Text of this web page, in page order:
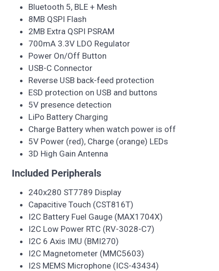
Bluetooth 5, BLE + Mesh
8MB QSPI Flash
2MB Extra QSPI PSRAM
700mA 3.3V LDO Regulator
Power On/Off Button
USB-C Connector
Reverse USB back-feed protection
ESD protection on USB and buttons
5V presence detection
LiPo Battery Charging
Charge Battery when watch power is off
5V Power (red), Charge (orange) LEDs
3D High Gain Antenna
Included Peripherals
240x280 ST7789 Display
Capacitive Touch (CST816T)
I2C Battery Fuel Gauge (MAX1704X)
I2C Low Power RTC (RV-3028-C7)
I2C 6 Axis IMU (BMI270)
I2C Magnetometer (MMC5603)
I2S MEMS Microphone (ICS-43434)